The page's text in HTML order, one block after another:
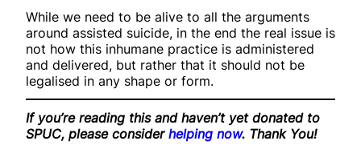
While we need to be alive to all the arguments
around assisted suicide, in the end the real issue is
not how this inhumane practice is administered
and delivered, but rather that it should not be
legalised in any shape or form.
If you’re reading this and haven’t yet donated to
SPUC, please consider helping now. Thank You!